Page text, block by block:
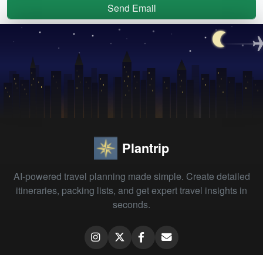
Send Email
Plantrip
AI-powered travel planning made simple. Create detailed
itineraries, packing lists, and get expert travel insights in
seconds.